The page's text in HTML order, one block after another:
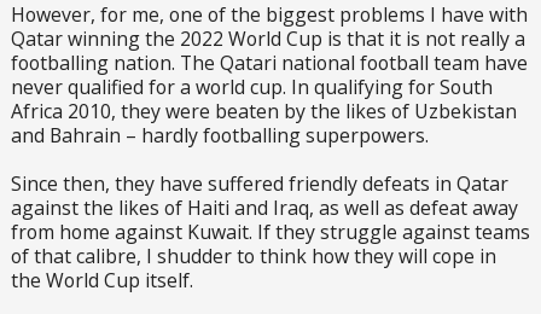
However, for me, one of the biggest problems I have with
Qatar winning the 2022 World Cup is that it is not really a
footballing nation. The Qatari national football team have
never qualified for a world cup. In qualifying for South
Africa 2010, they were beaten by the likes of Uzbekistan
and Bahrain – hardly footballing superpowers.
Since then, they have suffered friendly defeats in Qatar
against the likes of Haiti and Iraq, as well as defeat away
from home against Kuwait. If they struggle against teams
of that calibre, I shudder to think how they will cope in
the World Cup itself.